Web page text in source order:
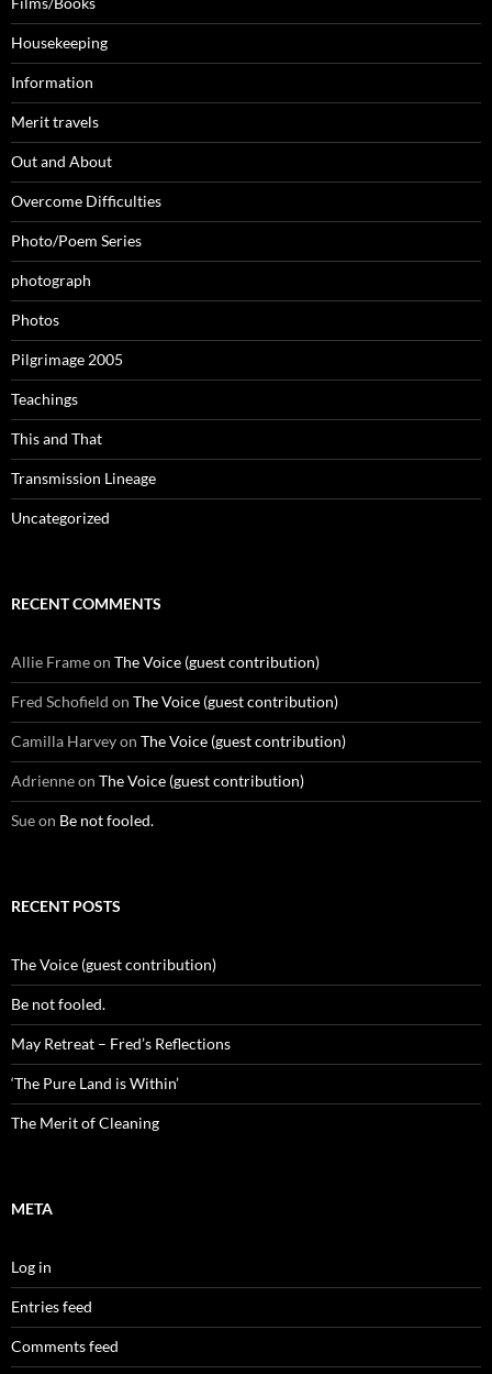
Housekeeping
Information
Merit travels
Out and About
Overcome Difficulties
Photo/Poem Series
photograph
Photos
Pilgrimage 2005
Teachings
This and That
Transmission Lineage
Uncategorized
RECENT COMMENTS
Allie Frameon The Voice (guest contribution)
Fred Schofield on The Voice (guest contribution)
Camilla Harveyon The Voice (guest contribution)
Adrienneon The Voice (guest contribution)
Sueon Be not fooled.
RECENT POSTS
The Voice (guest contribution)
Be not fooled.
May Retreat – Fred’s Reflections
‘The Pure Land is Within’
The Merit of Cleaning
META
Log in
Entries feed
Comments feed